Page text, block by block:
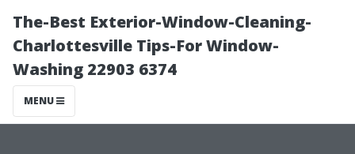
The-Best Exterior-Window-Cleaning-
Charlottesville Tips-For Window-
Washing 22903 6374
MENU